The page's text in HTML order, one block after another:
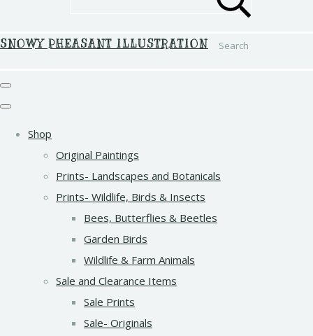
Search
SNOWY PHEASANT ILLUSTRATION
Shop
Original Paintings
Prints- Landscapes and Botanicals
Prints- Wildlife, Birds & Insects
Bees, Butterflies & Beetles
Garden Birds
Wildlife & Farm Animals
Sale and Clearance Items
Sale Prints
Sale- Originals